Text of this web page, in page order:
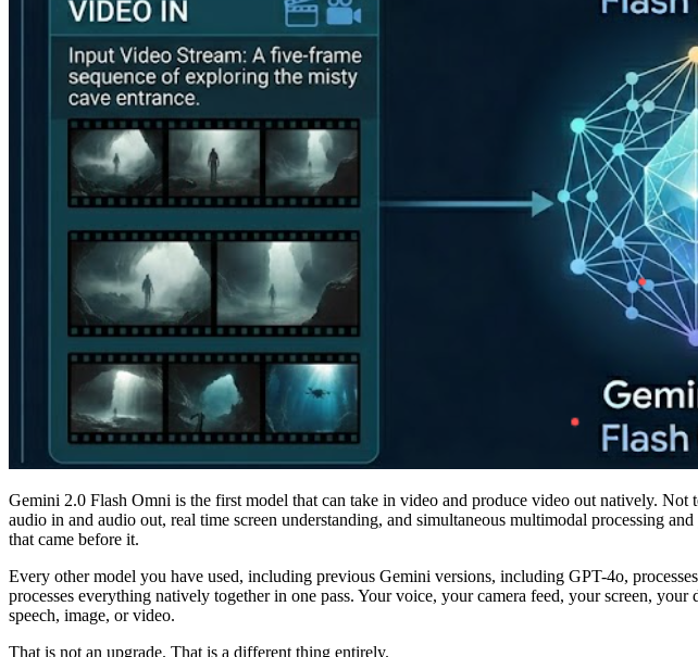
Gemini 2.0 Flash Omni is the first model that can take in video and produce video out natively.
audio in and audio out, real time screen understanding, and simultaneous multimodal processing
that came before it.
Every other model you have used, including previous Gemini versions, including GPT-4o,
processes everything natively together in one pass. Your voice, your camera feed, your screen,
speech, image, or video.
That is not an upgrade. That is a different thing entirely.